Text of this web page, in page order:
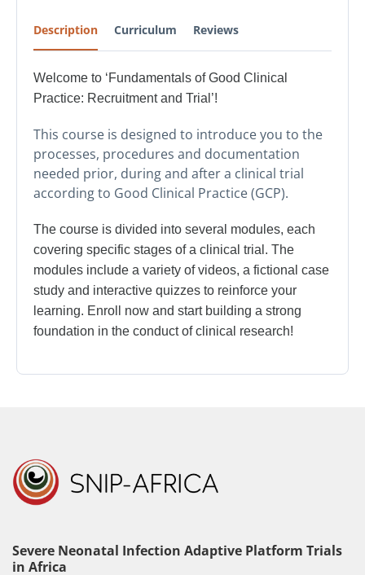
Description Curriculum Reviews
Welcome to ‘Fundamentals of Good Clinical
Practice: Recruitment and Trial’!
This course is designed to introduce you to the
processes, procedures and documentation
needed prior, during and after a clinical trial
according to Good Clinical Practice (GCP).
The course is divided into several modules, each
covering specific stages of a clinical trial. The
modules include a variety of videos, a fictional case
study and interactive quizzes to reinforce your
learning. Enroll now and start building a strong
foundation in the conduct of clinical research!
Severe Neonatal Infection Adaptive Platform Trials
in Africa